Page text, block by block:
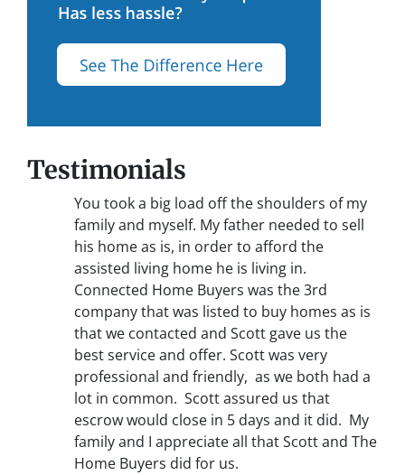
Testimonials
You took a big load off the shoulders of my
family and myself. My father needed to sell
his home as is, in order to afford the
assisted living home he is living in.
Connected Home Buyers was the 3rd
company that was listed to buy homes as is
that we contacted and Scott gave us the
best service and offer. Scott was very
professional and friendly, as we both had a
lot in common. Scott assured us that
escrow would close in 5 days and it did. My
family and I appreciate all that Scott and The
Home Buyers did for us.